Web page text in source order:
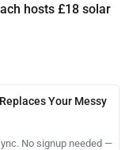
hosts £18 solar
Your Messy
No signup needed —